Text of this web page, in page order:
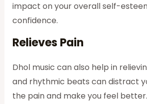
impact on your overall self-
confidence.
Relieves Pain
Dhol music can also help in
and rhythmic beats can distract
the pain and make you feel